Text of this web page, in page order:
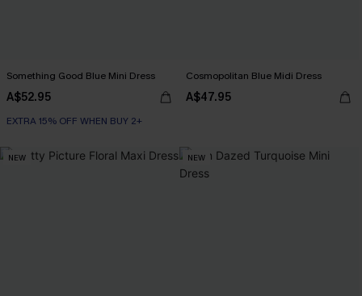
Something Good Blue Mini Dress
A$52.95
EXTRA 15% OFF WHEN BUY 2+
Cosmopolitan Blue Midi Dress
A$47.95
NEW NEW